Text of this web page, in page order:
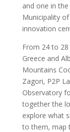
and one in
Municipality
innovation
From 24 to 28
Greece and
Mountains
Zagori, P2P
Observatory
together the
explore what
to them, map